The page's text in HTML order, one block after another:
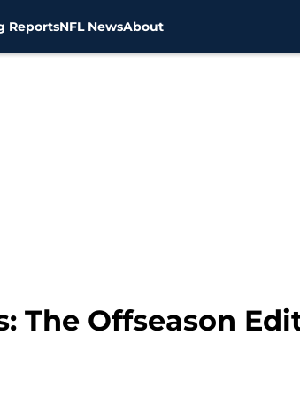
ReportsNFL NewsAbout
The Offseason